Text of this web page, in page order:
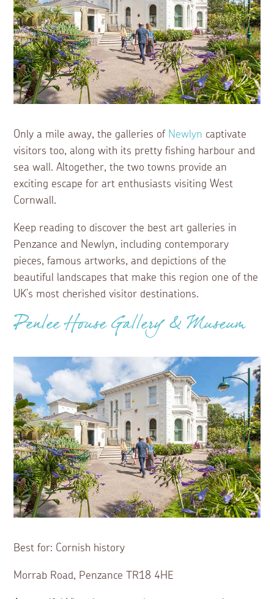
Only a mile away, the galleries of Newlyn captivate
visitors too, along with its pretty fishing harbour and
sea wall. Altogether, the two towns provide an
exciting escape for art enthusiasts visiting West
Cornwall.
Keep reading to discover the best art galleries in
Penzance and Newlyn, including contemporary
pieces, famous artworks, and depictions of the
beautiful landscapes that make this region one of the
UK’s most cherished visitor destinations.
Penlee House Gallery & Museum
Best for: Cornish history
Morrab Road, Penzance TR18 4HE